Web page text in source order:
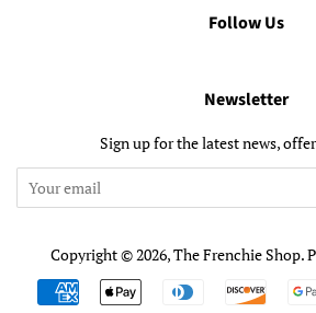
Follow Us
Newsletter
Sign up for the latest news,
Copyright © 2026,The Frenchie Shop.